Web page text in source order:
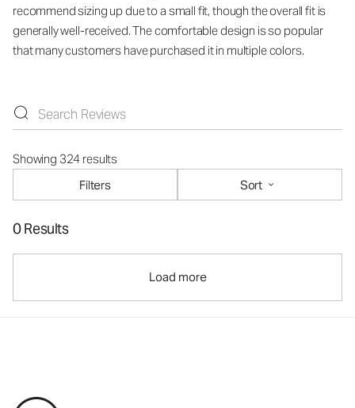
recommend sizing up due to a small fit, though the overall fit is
generally well-received. The comfortable design is so popular
that many customers have purchased it in multiple colors.
Showing 324 results
Filters
Sort
0 Results
Load more